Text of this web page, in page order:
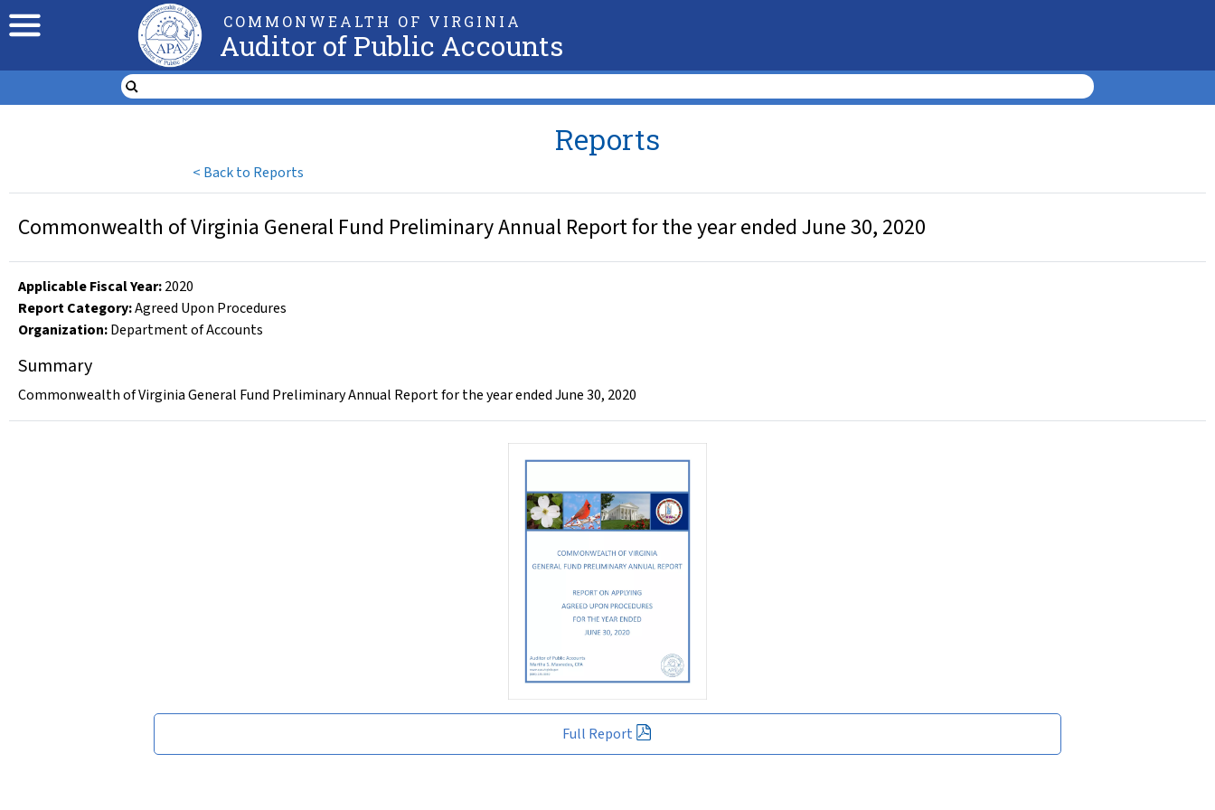
COMMONWEALTH OF VIRGINIA
Auditor of Public Accounts
< Back to Reports
Reports
Full Report
Commonwealth of Virginia General Fund Preliminary Annual Report for the year ended June 30, 2020
Applicable Fiscal Year:2020
Report Category:Agreed Upon Procedures
Organization:Department of Accounts
Summary
Commonwealth of Virginia General Fund Preliminary Annual Report for the year ended June 30, 2020